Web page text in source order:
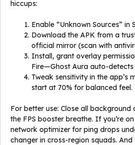
hiccups:
Enable “Unknown Sources” in
Download the APK from a
official mirror (scan with
Install, grant overlay
Fire—Ghost Aura auto-detects
Tweak sensitivity in the app’s
start at 70% for balanced feel.
For better use: Close all
the FPS booster breathe. If you’re
network optimizer for ping drops
changer in cross-region squads.